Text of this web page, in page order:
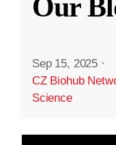
Our
Sep 15, 2025 ·
CZ Biohub
Science